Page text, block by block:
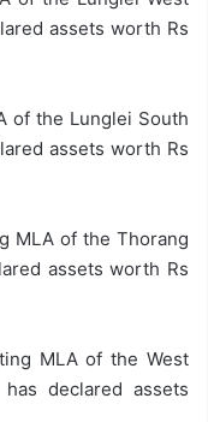
assets worth Rs
of the Lunglei South
assets worth Rs
MLA of the Thorang
assets worth Rs
MLA of the West
declared assets